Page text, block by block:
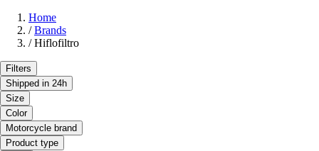
Home
/ Brands
/ Hiflofiltro
Filters
Shipped in 24h
Size
Color
Motorcycle brand
Product type